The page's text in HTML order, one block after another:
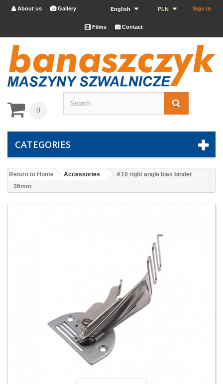
Sign in
PLN
English
 About us Gallery
Films Contact
0
CATEGORIES
Return to Home Accessories
A10 right angle bias binder
36mm